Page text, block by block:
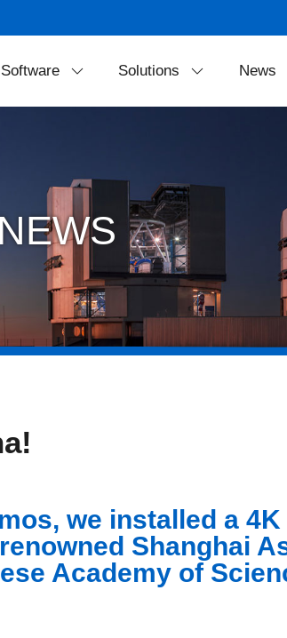
Software Solutions
Portable Solutions
LED Dome System
News
NEWS
we installed a
Shanghai
Academy of